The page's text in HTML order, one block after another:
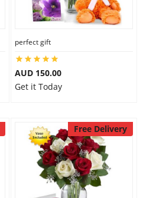
perfect gift
AUD 150.00
Get it Today
Free Delivery